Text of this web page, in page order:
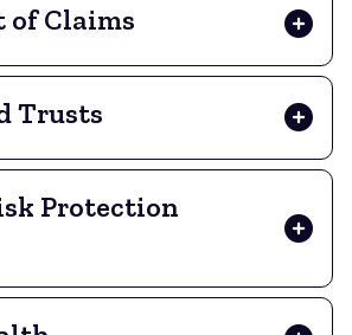
of Claims
Trusts
Protection